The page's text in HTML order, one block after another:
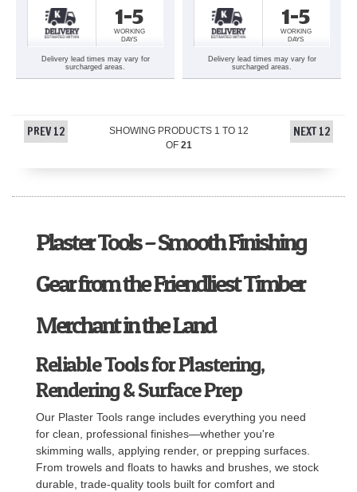
1-5
WORKING
DAYS
Delivery lead times may vary for
surcharged areas.
1-5
WORKING
DAYS
Delivery lead times may vary for
surcharged areas.
PREV 12 SHOWING PRODUCTS 1 TO 12
OF 21
NEXT 12
Plaster Tools – Smooth Finishing
Gear from the Friendliest Timber
Merchant in the Land
Reliable Tools for Plastering,
Rendering & Surface Prep
Our Plaster Tools range includes everything you need
for clean, professional finishes—whether you're
skimming walls, applying render, or prepping surfaces.
From trowels and floats to hawks and brushes, we stock
durable, trade-quality tools built for comfort and